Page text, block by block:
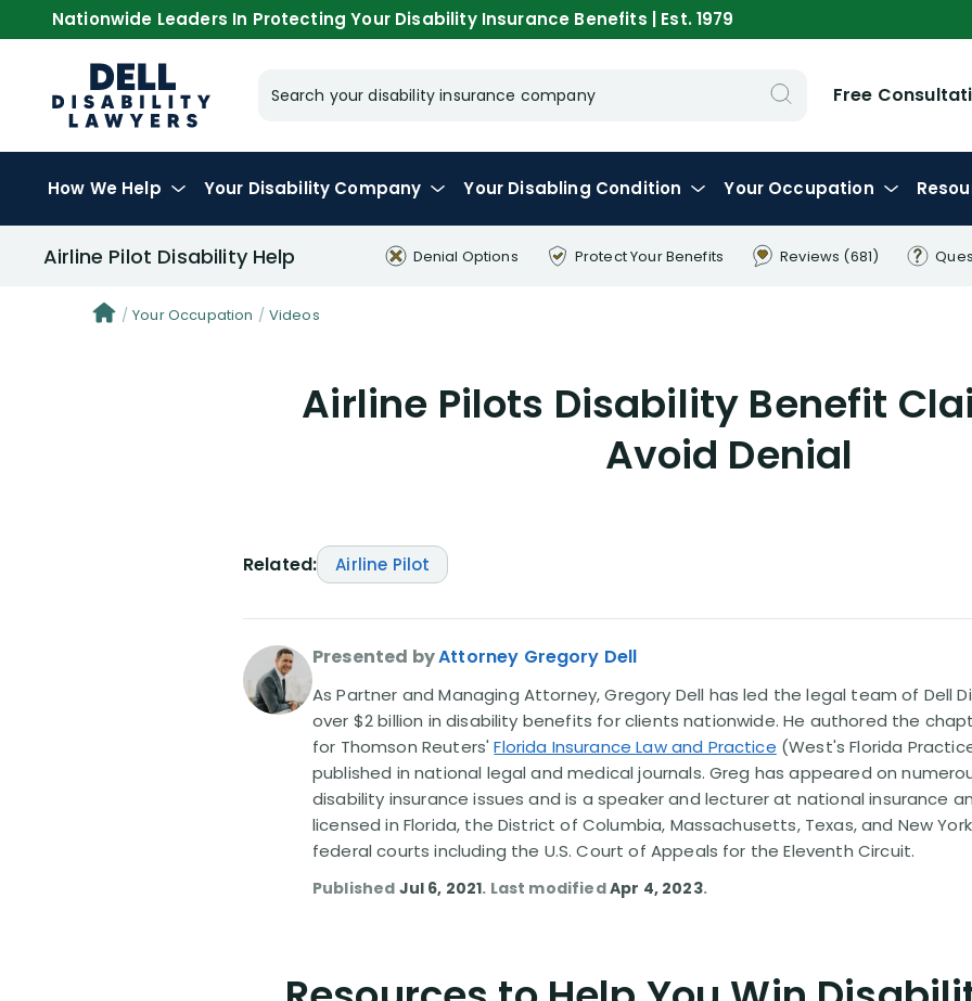
Nationwide Leaders In Protecting Your Disability Insurance Benefits | Est. 1979
Search your disability insurance company Free
How We Help Your Disability Company Your Disabling Condition Your Occupation
Airline Pilot Disability Help Denial Options Protect YourBenefits Reviews (681)
Your Occupation Videos
Airline Pilots Disability Benefit
Avoid Denial
Related: Airline Pilot
Presented byAttorney Gregory Dell
As Partner and Managing Attorney, Gregory Dell has led the legal team of Dell
over $2 billion in disability benefits for clients nationwide. He authored the
for Thomson Reuters'Florida Insurance Law and Practice (West's Florida
published in national legal and medical journals. Greg has appeared on
disability insurance issues and is a speaker and lecturer at national insurance
licensed in Florida, the District of Columbia, Massachusetts, Texas, and New
federal courts including the U.S. Court of Appeals for the Eleventh Circuit.
Published Jul 6, 2021. Last modifiedApr 4, 2023.